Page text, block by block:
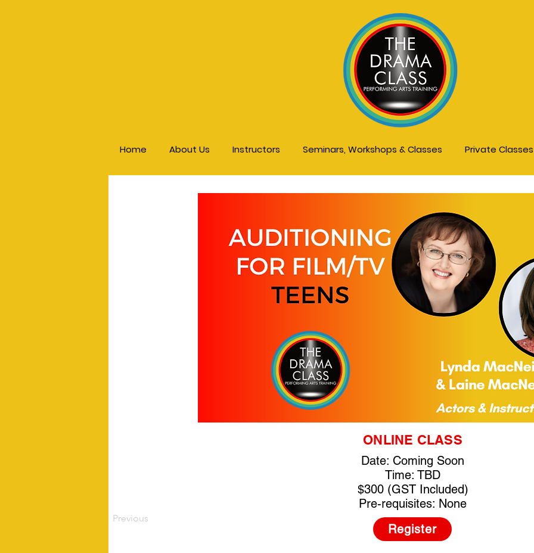
Home About Us Instructors Seminars, Workshops & Classes Private
ONLINE CLASS
Date: Coming Soon
Time: TBD
Previous
$300 (GST Included)
Pre-requisites: None
Register